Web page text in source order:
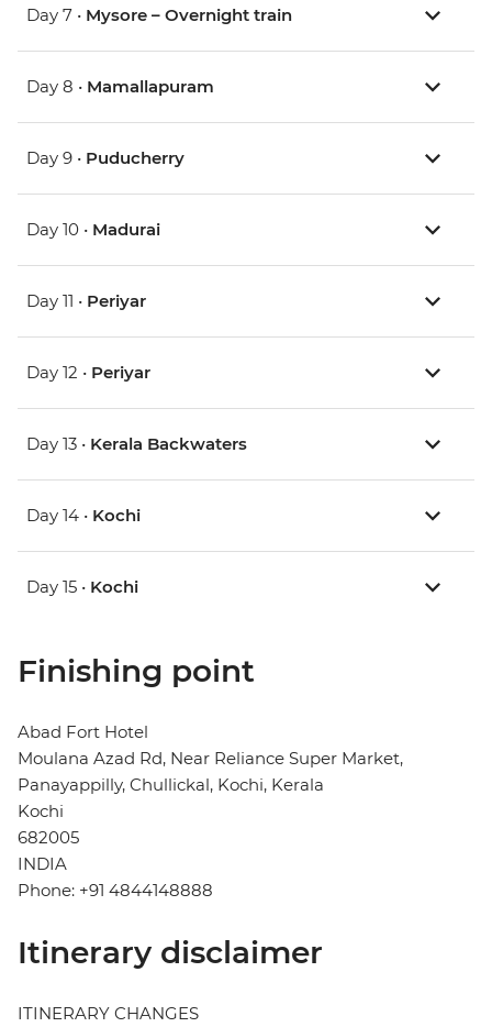
Day 7 • Mysore – Overnight train
Day 8 • Mamallapuram
Day 9 • Puducherry
Day 10 • Madurai
Day 11 • Periyar
Day 12 • Periyar
Day 13 • Kerala Backwaters
Day 14 • Kochi
Day 15 • Kochi
Finishing point
Abad Fort Hotel
Moulana Azad Rd, Near Reliance Super Market,
Panayappilly, Chullickal, Kochi, Kerala
Kochi
682005
INDIA
Phone: +91 4844148888
Itinerary disclaimer
ITINERARY CHANGES